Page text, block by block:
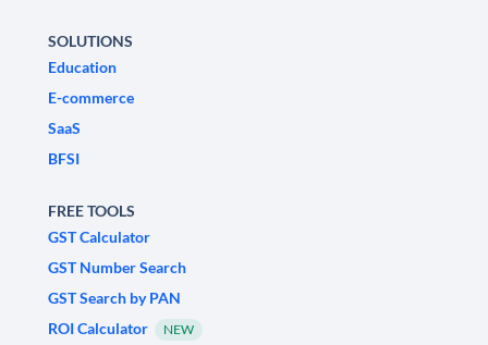
SOLUTIONS
Education
E-commerce
SaaS
BFSI
FREE TOOLS
GST Calculator
GST Number Search
GST Search by PAN
ROI Calculator
NEW